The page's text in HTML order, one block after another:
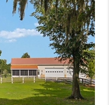
GUIDES
ESTATE